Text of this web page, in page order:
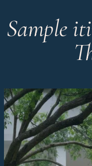
Sample